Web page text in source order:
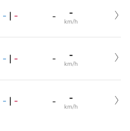
- | - - -
km/h
- | - - -
km/h
- | - - -
km/h